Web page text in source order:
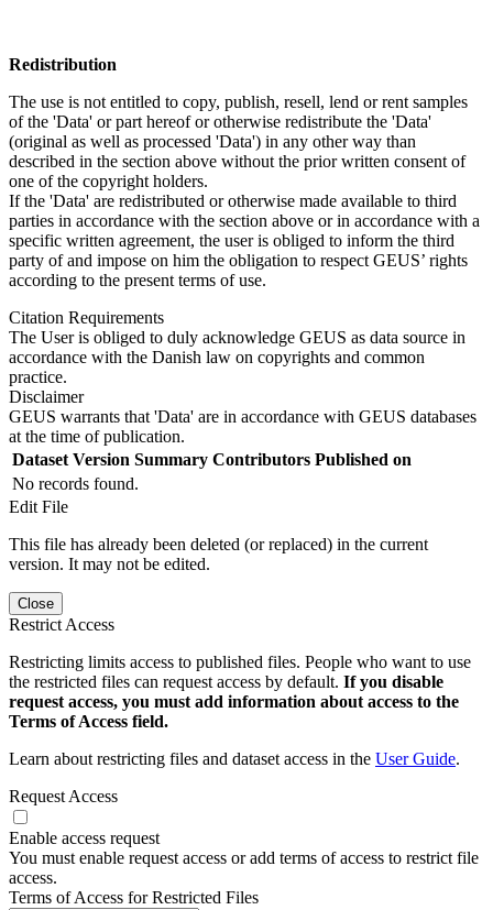
Redistribution
The use is not entitled to copy, publish, resell, lend or rent samples
of the 'Data' or part hereof or otherwise redistribute the 'Data'
(original as well as processed 'Data') in any other way than
described in the section above without the prior written consent of
one of the copyright holders.
If the 'Data' are redistributed or otherwise made available to third
parties in accordance with the section above or in accordance with a
specific written agreement, the user is obliged to inform the third
party of and impose on him the obligation to respect GEUS’ rights
according to the present terms of use.
Citation Requirements
The User is obliged to duly acknowledge GEUS as data source in
accordance with the Danish law on copyrights and common
practice.
Disclaimer
GEUS warrants that 'Data' are in accordance with GEUS databases
at the time of publication.
Dataset Version Summary Contributors Published on
No records found.
Edit File
This file has already been deleted (or replaced) in the current
version. It may not be edited.
Close
Restrict Access
Restricting limits access to published files. People who want to use
the restricted files can request access by default. If you disable
request access, you must add information about access to the
Terms of Access field.
Learn about restricting files and dataset access in the User Guide.
Request Access
Enable access request
You must enable request access or add terms of access to restrict file
access.
Terms of Access for Restricted Files